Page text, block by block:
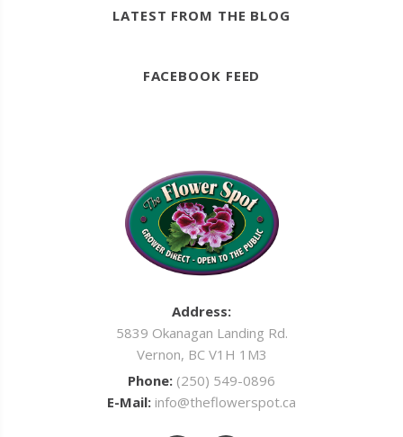
LATEST FROM THE BLOG
FACEBOOK FEED
Address:
5839 Okanagan Landing Rd.
Vernon, BC V1H 1M3
Phone: (250) 549-0896
E-Mail: info@theflowerspot.ca